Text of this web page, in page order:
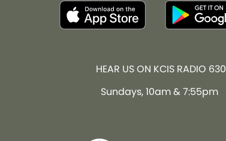
HEAR US ON KCIS RADIO 630
Sundays, 10am & 7:55pm